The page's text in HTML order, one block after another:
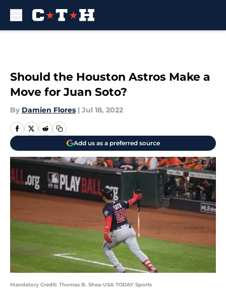
Should the Houston Astros Make a
Move for Juan Soto?
By Damien Flores | Jul 18, 2022
Add us as a preferred source
Mandatory Credit: Thomas B. Shea-USA TODAY Sports